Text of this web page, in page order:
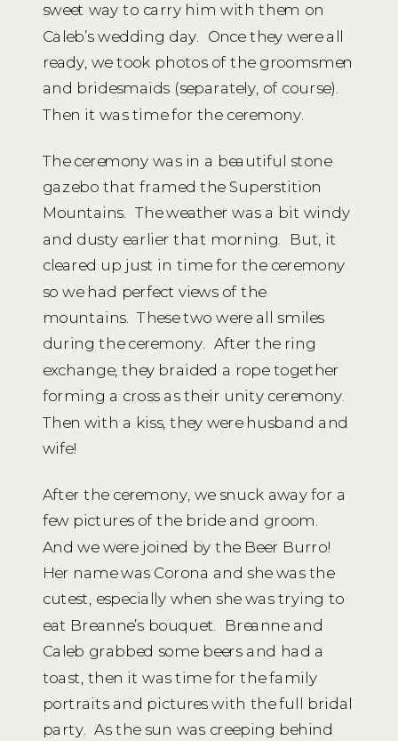
sweet way to carry him with them on
Caleb’s wedding day. Once they were all
ready, we took photos of the groomsmen
and bridesmaids (separately, of course).
Then it was time for the ceremony.
The ceremony was in a beautiful stone
gazebo that framed the Superstition
Mountains. The weather was a bit windy
and dusty earlier that morning. But, it
cleared up just in time for the ceremony
so we had perfect views of the
mountains. These two were all smiles
during the ceremony. After the ring
exchange, they braided a rope together
forming a cross as their unity ceremony.
Then with a kiss, they were husband and
wife!
After the ceremony, we snuck away for a
few pictures of the bride and groom.
And we were joined by the Beer Burro!
Her name was Corona and she was the
cutest, especially when she was trying to
eat Breanne’s bouquet. Breanne and
Caleb grabbed some beers and had a
toast, then it was time for the family
portraits and pictures with the full bridal
party. As the sun was creeping behind